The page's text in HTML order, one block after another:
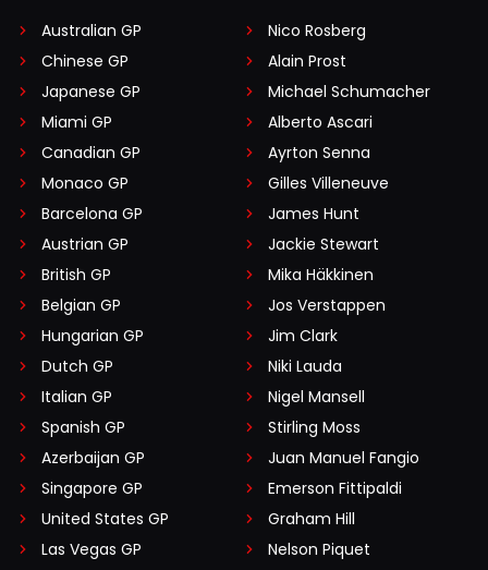
Australian GP
Chinese GP
Japanese GP
Miami GP
Canadian GP
Monaco GP
Barcelona GP
Austrian GP
British GP
Belgian GP
Hungarian GP
Dutch GP
Italian GP
Spanish GP
Azerbaijan GP
Singapore GP
United States GP
Las Vegas GP
Nico Rosberg
Alain Prost
Michael Schumacher
Alberto Ascari
Ayrton Senna
Gilles Villeneuve
James Hunt
Jackie Stewart
Mika Häkkinen
Jos Verstappen
Jim Clark
Niki Lauda
Nigel Mansell
Stirling Moss
Juan Manuel Fangio
Emerson Fittipaldi
Graham Hill
Nelson Piquet